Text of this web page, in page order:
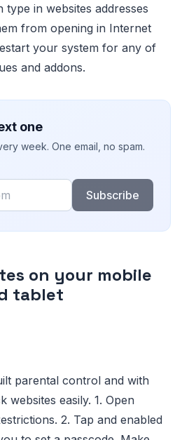
in websites addresses
from opening in Internet
your system for any of
and addons.
one
week. One email, no spam.
Subscribe
on your mobile
tablet
parental control and with
easily. 1. Open
2. Tap and enabled